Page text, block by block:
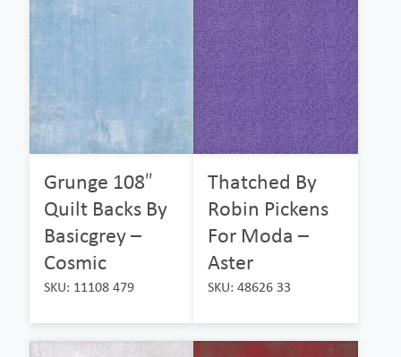
Grunge 108″
Quilt Backs By
Basicgrey –
Cosmic
SKU: 11108 479
Thatched By
Robin Pickens
For Moda –
Aster
SKU: 48626 33